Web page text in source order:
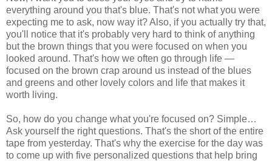
everything around you that's blue. That's not what you were
expecting me to ask, now way it? Also, if you actually try that,
you'll notice that it's probably very hard to think of anything
but the brown things that you were focused on when you
looked around. That's how we often go through life —
focused on the brown crap around us instead of the blues
and greens and other lovely colors and life that makes it
worth living.
So, how do you change what you're focused on? Simple…
Ask yourself the right questions. That's the short of the entire
tape from yesterday. That's why the exercise for the day was
to come up with five personalized questions that help bring